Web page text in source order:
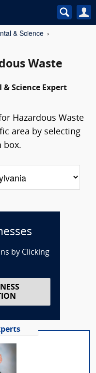
& Science
Waste
Science Expert
Hazardous Waste
area by selecting
box.
by Clicking